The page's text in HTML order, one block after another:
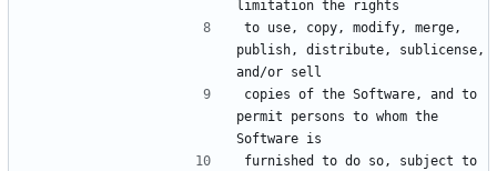
to use, copy, modify, merge,
publish, distribute, sublicense,
copies of the Software, and to
permit persons to whom the
furnished to do so, subject to